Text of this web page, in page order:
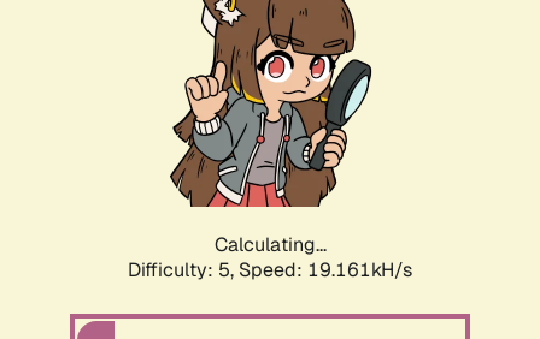
Calculating...
Difficulty: 5, Speed: 19.161kH/s